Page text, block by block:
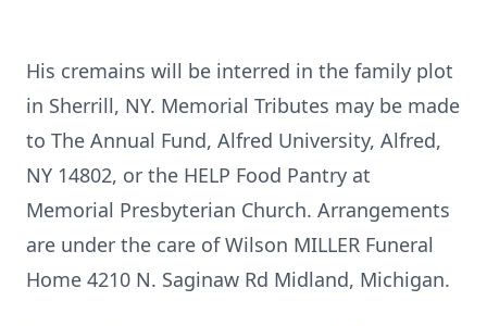
His cremains will be interred in the family plot
in Sherrill, NY. Memorial Tributes may be made
to The Annual Fund, Alfred University, Alfred,
NY 14802, or the HELP Food Pantry at
Memorial Presbyterian Church. Arrangements
are under the care of Wilson MILLER Funeral
Home 4210 N. Saginaw Rd Midland, Michigan.